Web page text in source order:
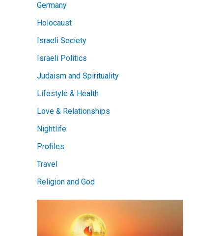
Germany
Holocaust
Israeli Society
Israeli Politics
Judaism and Spirituality
Lifestyle & Health
Love & Relationships
Nightlife
Profiles
Travel
Religion and God